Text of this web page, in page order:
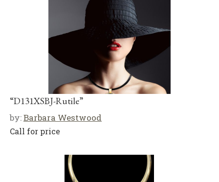
“D131XSBJ-Rutile”
by:Barbara Westwood
Call for price